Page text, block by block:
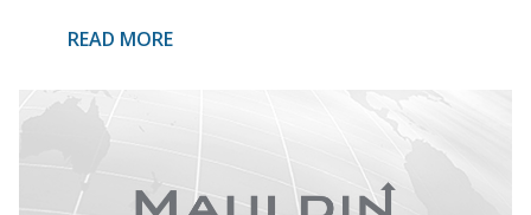
READ MORE